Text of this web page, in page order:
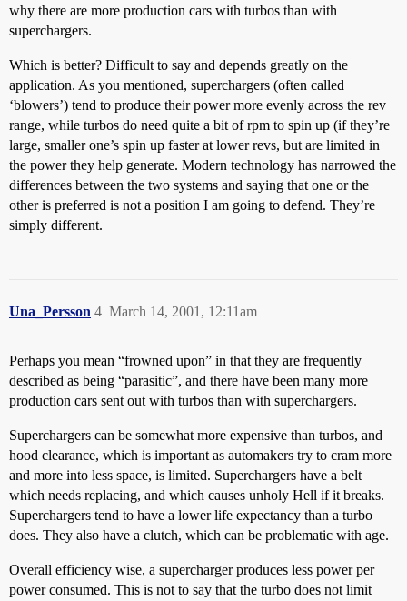
why there are more production cars with turbos than with
superchargers.
Which is better? Difficult to say and depends greatly on the
application. As you mentioned, superchargers (often called
‘blowers’) tend to produce their power more evenly across the rev
range, while turbos do need quite a bit of rpm to spin up (if they’re
large, smaller one’s spin up faster at lower revs, but are limited in
the power they help generate. Modern technology has narrowed the
differences between the two systems and saying that one or the
other is preferred is not a position I am going to defend. They’re
simply different.
Una_Persson March 14, 2001, 12:11am
4
Perhaps you mean “frowned upon” in that they are frequently
described as being “parasitic”, and there have been many more
production cars sent out with turbos than with superchargers.
Superchargers can be somewhat more expensive than turbos, and
hood clearance, which is important as automakers try to cram more
and more into less space, is limited. Superchargers have a belt
which needs replacing, and which causes unholy Hell if it breaks.
Superchargers tend to have a lower life expectancy than a turbo
does. They also have a clutch, which can be problematic with age.
Overall efficiency wise, a supercharger produces less power per
power consumed. This is not to say that the turbo does not limit